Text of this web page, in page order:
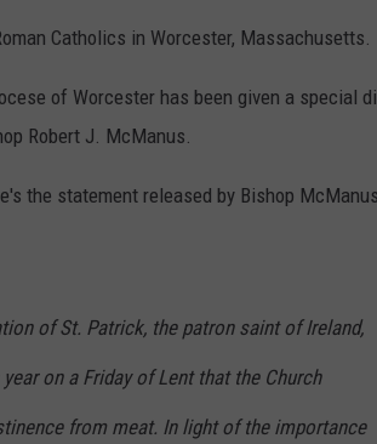
Catholics in Worcester, Massachusetts.
of Worcester has been given a special
Robert J. McManus.
the statement released by Bishop
of St. Patrick, the patron saint of Ireland,
on a Friday of Lent that the Church
from meat. In light of the importance